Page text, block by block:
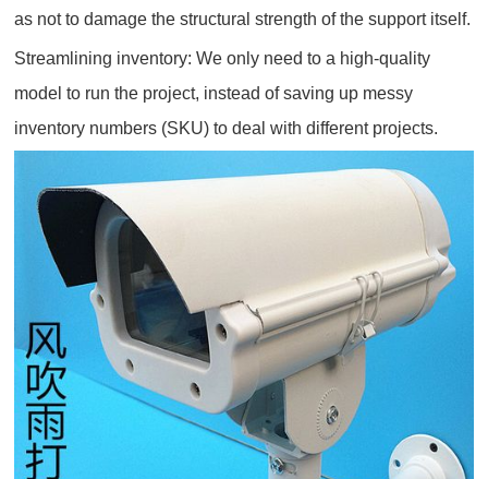
as not to damage the structural strength of the support itself.
Streamlining inventory: We only need to a high-quality
model to run the project, instead of saving up messy
inventory numbers (SKU) to deal with different projects.